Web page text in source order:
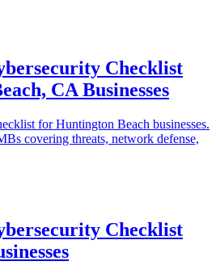
Checklist
CA Businesses
for Huntington Beach businesses.
covering threats, network defense,
Checklist